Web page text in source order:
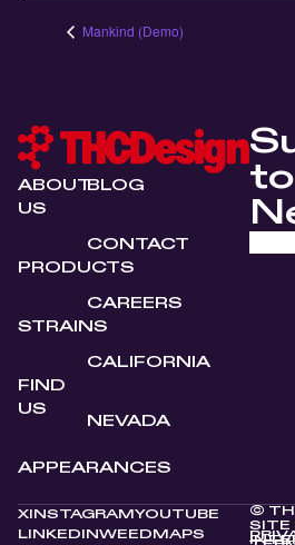
Mankind (Demo)
ABOUT
US
PRODUCTS
STRAINS
FIND
US
APPEARANCES
BLOG
CONTACT
CAREERS
CALIFORNIA
NEVADA
X INSTAGRAM YOUTUBE
LINKEDINWEEDMAPS
©
SITE